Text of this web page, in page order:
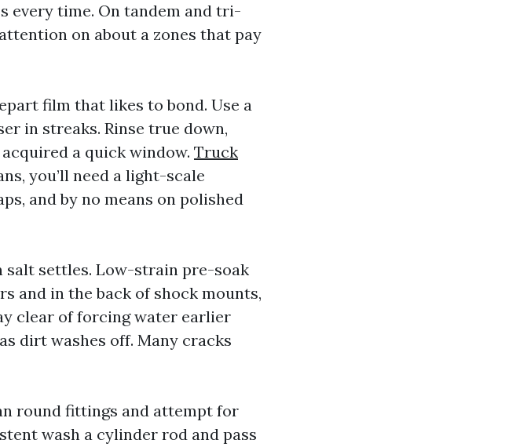
every time. On tandem and tri-
on about a zones that pay
film that likes to bond. Use a
in streaks. Rinse true down,
a quick window. Truck
you’ll need a light-scale
and by no means on polished
salt settles. Low-strain pre-soak
and in the back of shock mounts,
clear of forcing water earlier
dirt washes off. Many cracks
round fittings and attempt for
wash a cylinder rod and pass